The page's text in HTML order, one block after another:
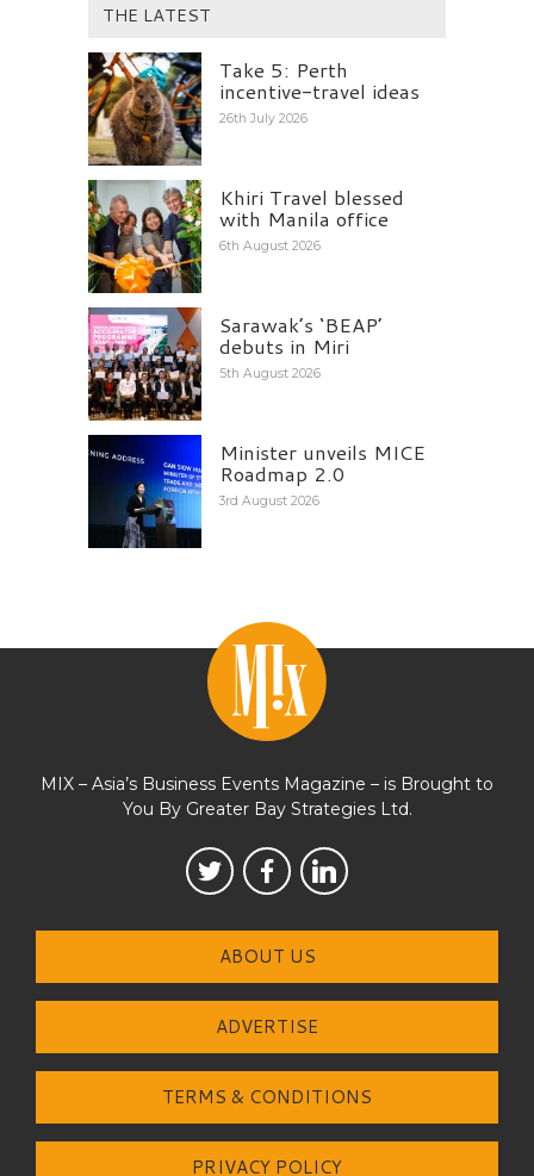
THE LATEST
Take 5: Perth
incentive-travel ideas
26th July 2026
Khiri Travel blessed
with Manila office
6th August 2026
Sarawak’s ‘BEAP’
debuts in Miri
5th August 2026
Minister unveils MICE
Roadmap 2.0
3rd August 2026
MIX – Asia’s Business Events Magazine – is Brought to
You By Greater Bay Strategies Ltd.
ABOUT US
ADVERTISE
TERMS & CONDITIONS
PRIVACY POLICY